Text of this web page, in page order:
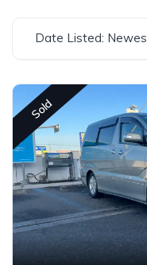
Date Listed:
Sold